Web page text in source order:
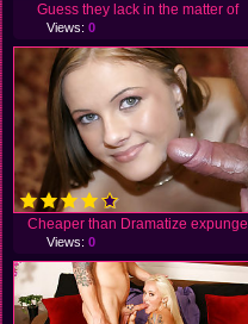
Guess they lack in the matter of
Views:0
Cheaper than Dramatize expunge
Views:0